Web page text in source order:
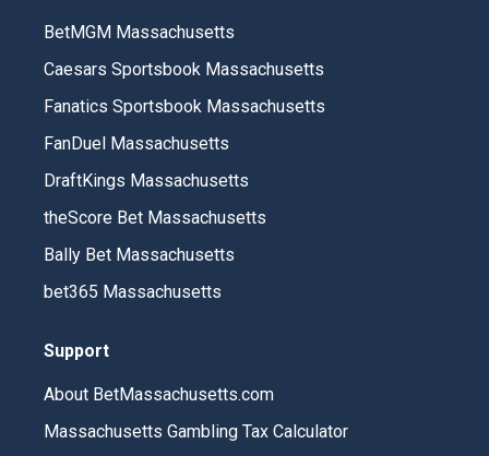
BetMGM Massachusetts
Caesars Sportsbook Massachusetts
Fanatics Sportsbook Massachusetts
FanDuel Massachusetts
DraftKings Massachusetts
theScore Bet Massachusetts
Bally Bet Massachusetts
bet365 Massachusetts
Support
About BetMassachusetts.com
Massachusetts Gambling Tax Calculator